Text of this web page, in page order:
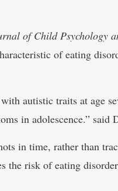
of Child Psychology
of eating
autistic traits at age
in adolescence.” said
in time, rather than
the risk of eating